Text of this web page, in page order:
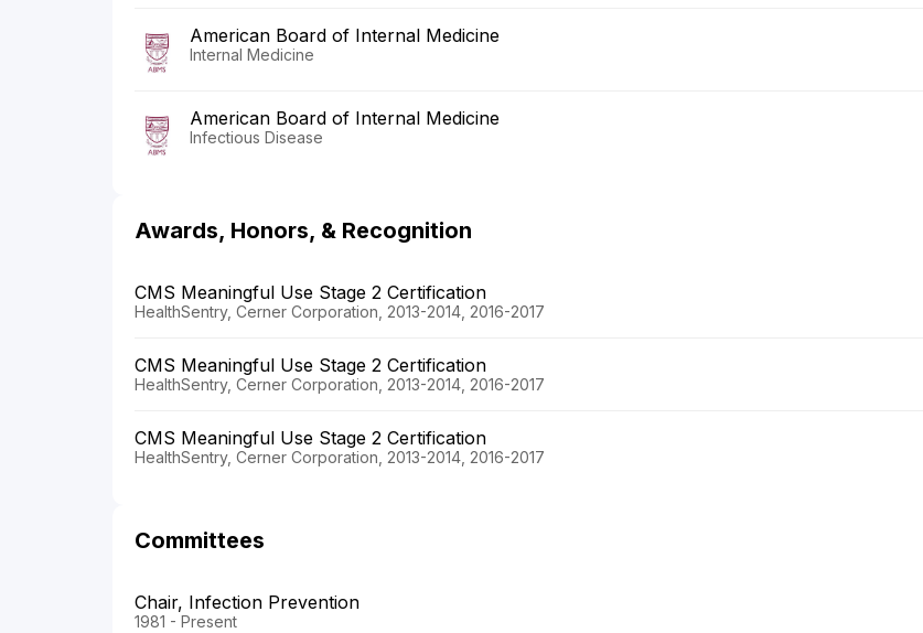
American Board of Internal Medicine
Internal Medicine
American Board of Internal Medicine
Infectious Disease
Awards, Honors, & Recognition
CMS Meaningful Use Stage 2 Certification
HealthSentry, Cerner Corporation, 2013-2014, 2016-2017
CMS Meaningful Use Stage 2 Certification
HealthSentry, Cerner Corporation, 2013-2014, 2016-2017
CMS Meaningful Use Stage 2 Certification
HealthSentry, Cerner Corporation, 2013-2014, 2016-2017
Committees
Chair, Infection Prevention
1981 - Present